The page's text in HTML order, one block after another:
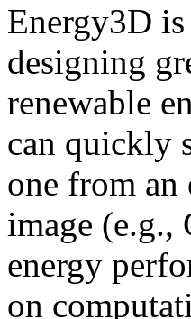
Energy3D
designing
renewable
can quickly
one from
image (e.g.,
energy
on